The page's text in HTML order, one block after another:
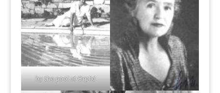
by the pool at Orplid